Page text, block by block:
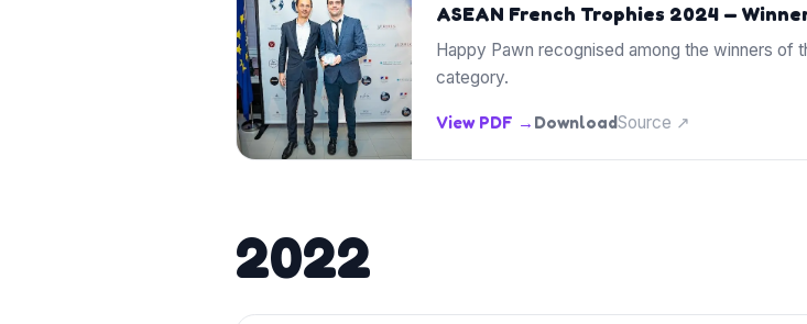
ASEAN French Trophies 2024 —
Happy Pawn recognised among the winners of
category.
View PDF → DownloadSource ↗
2022